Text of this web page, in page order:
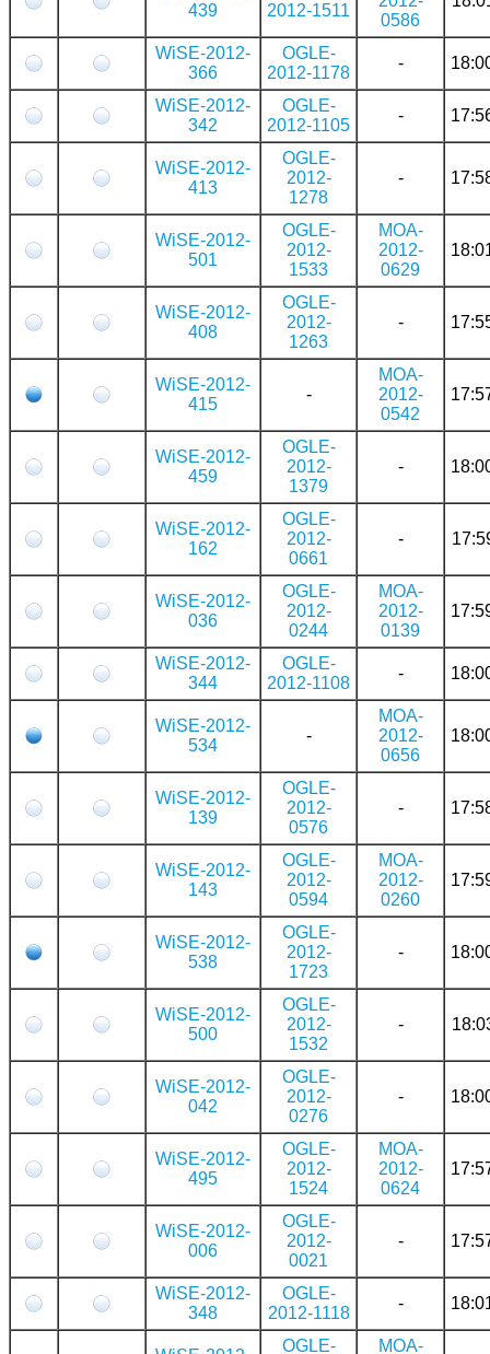
439
2012-1511
0586
WiSE-2012-
366
OGLE-
2012-1178
-
WiSE-2012-
342
OGLE-
2012-1105
-
WiSE-2012-
413
OGLE-
2012-
1278
-
WiSE-2012-
501
OGLE-
2012-
1533
MOA-
2012-
0629
WiSE-2012-
408
OGLE-
2012-
1263
-
WiSE-2012-
415
-
MOA-
2012-
0542
WiSE-2012-
459
OGLE-
2012-
1379
-
WiSE-2012-
162
OGLE-
2012-
0661
-
WiSE-2012-
036
OGLE-
2012-
0244
MOA-
2012-
0139
WiSE-2012-
344
OGLE-
2012-1108
-
WiSE-2012-
534
-
MOA-
2012-
0656
WiSE-2012-
139
OGLE-
2012-
0576
-
WiSE-2012-
143
OGLE-
2012-
0594
MOA-
2012-
0260
WiSE-2012-
538
OGLE-
2012-
1723
-
WiSE-2012-
500
OGLE-
2012-
1532
-
WiSE-2012-
042
OGLE-
2012-
0276
-
WiSE-2012-
495
OGLE-
2012-
1524
MOA-
2012-
0624
WiSE-2012-
006
OGLE-
2012-
0021
-
WiSE-2012-
348
OGLE-
2012-1118
-
OGLE- MOA-